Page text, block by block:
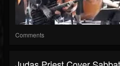
Comments